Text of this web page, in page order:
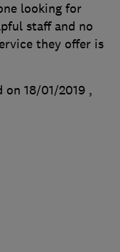
looking for
staff and no
they offer is
on 18/01/2019 ,